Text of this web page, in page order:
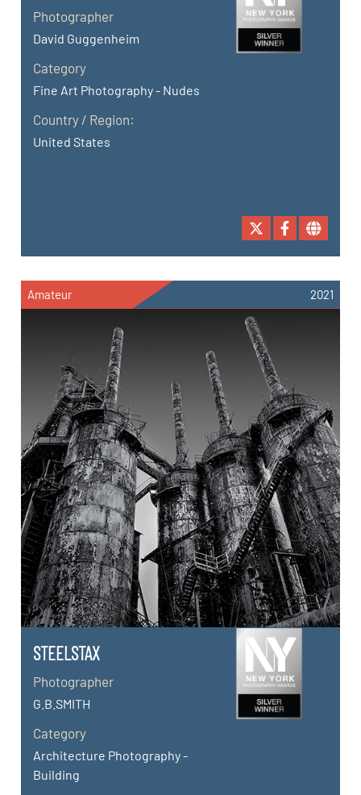
Photographer
David Guggenheim
Category
Fine Art Photography - Nudes
Country / Region:
United States
Amateur 2021
STEELSTAX
Photographer
G.B.SMITH
Category
Architecture Photography -
Building